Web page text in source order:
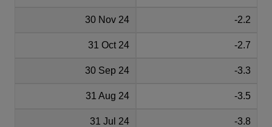
30 Nov 24 -2.2
31 Oct 24 -2.7
30 Sep 24 -3.3
31 Aug 24 -3.5
31 Jul 24 -3.8